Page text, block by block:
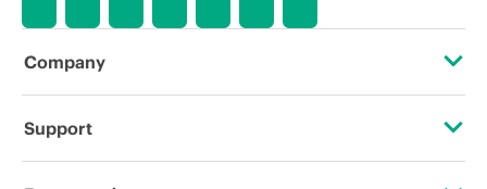
Company
About HPE
Support
Operational support services